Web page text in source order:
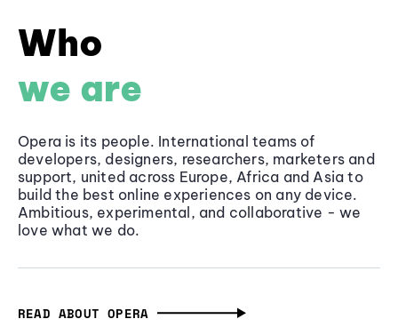
Who
we are
Opera is its people. International teams of
developers, designers, researchers, marketers and
support, united across Europe, Africa and Asia to
build the best online experiences on any device.
Ambitious, experimental, and collaborative - we
love what we do.
READ ABOUT OPERA